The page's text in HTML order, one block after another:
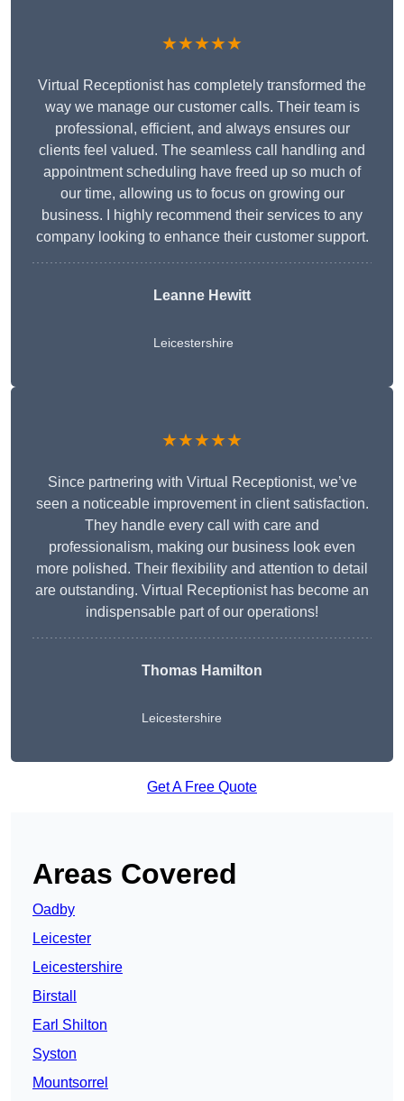
★★★★★
Virtual Receptionist has completely transformed the
way we manage our customer calls. Their team is
professional, efficient, and always ensures our
clients feel valued. The seamless call handling and
appointment scheduling have freed up so much of
our time, allowing us to focus on growing our
business. I highly recommend their services to any
company looking to enhance their customer support.
Leanne Hewitt
Leicestershire
★★★★★
Since partnering with Virtual Receptionist, we’ve
seen a noticeable improvement in client satisfaction.
They handle every call with care and
professionalism, making our business look even
more polished. Their flexibility and attention to detail
are outstanding. Virtual Receptionist has become an
indispensable part of our operations!
Thomas Hamilton
Leicestershire
Get A Free Quote
Areas Covered
Oadby
Leicester
Leicestershire
Birstall
Earl Shilton
Syston
Mountsorrel